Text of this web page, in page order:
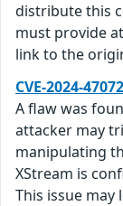
distribute this
must provide
link to the
CVE-2024-47072
A flaw was
attacker may
manipulating
XStream is
This issue